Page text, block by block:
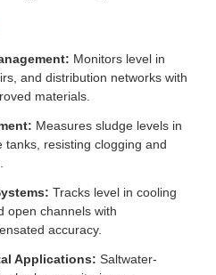
Monitors level in
and distribution networks with
materials.
Measures sludge levels in
tanks, resisting clogging and
Tracks level in cooling
open channels with
accuracy.
Applications: Saltwater-